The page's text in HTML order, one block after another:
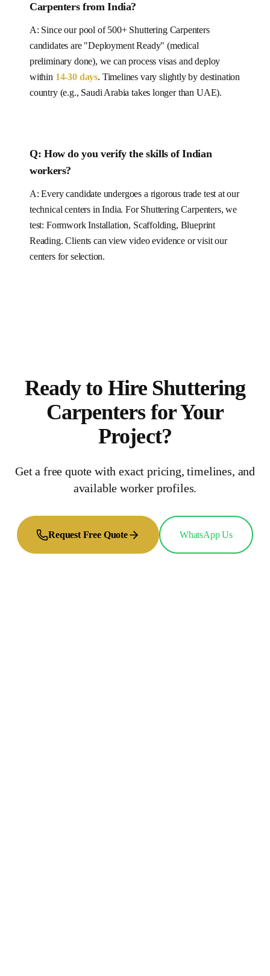
Carpenters from India?
A: Since our pool of500+ Shuttering Carpenters
candidates are "Deployment Ready" (medical
preliminary done), we can process visas and deploy
within 14-30days. Timelines vary slightly by destination
country (e.g., Saudi Arabia takes longer than UAE).
Q: How do you verify the skills of Indian
workers?
A: Every candidate undergoes a rigorous trade test at our
technical centers in India. ForShuttering Carpenters, we
test: Formwork Installation, Scaffolding, Blueprint
Reading. Clients can view video evidence or visit our
centers for selection.
Ready to Hire Shuttering
CarpentersforYour
Project?
Get a free quote with exact pricing, timelines, and
available worker profiles.
Request Free Quote WhatsApp Us